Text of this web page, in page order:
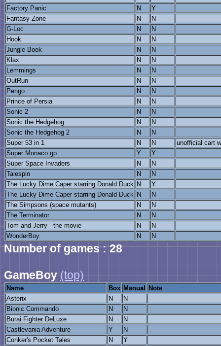
Factory Panic
N
Y
Fantasy Zone
N
N
G-Loc
N
N
Hook
N
N
Jungle Book
N
N
Klax
N
N
Lemmings
N
N
OutRun
N
N
Pengo
N
N
Prince of Persia
N
N
Sonic 2
N
N
Sonic the Hedgehog
N
N
Sonic the Hedgehog 2
N
N
Super 53 in 1
N N
unofficial cart
Super Monaco gp
Y
Y
Super Space Invaders
N
N
Talespin
N
N
The Lucky Dime Caper starring Donald Duck N
Y
The Lucky Dime Caper starring Donald Duck N
N
The Simpsons (space mutants)
N
N
The Terminator
N
N
Tom and Jerry - the movie
N
N
WonderBoy
N N
Number of games : 28
GameBoy (top)
Name Box Manual
Note
Asterix
N
N
Bionic Commando
N
N
Burai Fighter DeLuxe
N
N
Castlevania Adventure
Y
N
Conker's Pocket Tales
N
Y